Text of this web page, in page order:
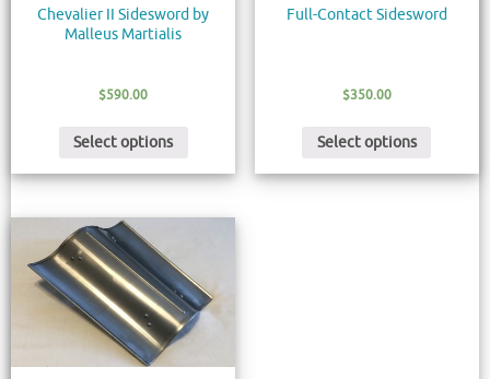
Chevalier II Sidesword by
Malleus Martialis
$590.00
Select options
Full-Contact Sidesword
$350.00
Select options